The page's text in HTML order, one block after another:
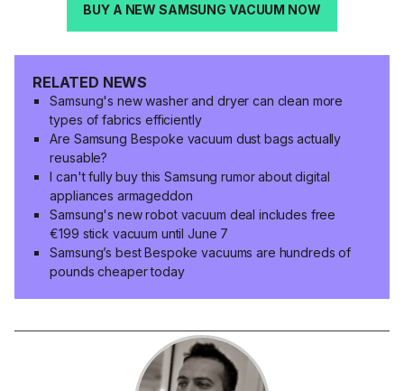
BUY A NEW SAMSUNG VACUUM NOW
RELATED NEWS
Samsung's new washer and dryer can clean more
types of fabrics efficiently
Are Samsung Bespoke vacuum dust bags actually
reusable?
I can't fully buy this Samsung rumor about digital
appliances armageddon
Samsung's new robot vacuum deal includes free
€199 stick vacuum until June 7
Samsung’s best Bespoke vacuums are hundreds of
pounds cheaper today